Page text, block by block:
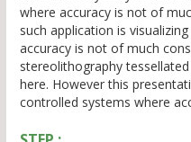
where accuracy is not of
such application is
accuracy is not of much
stereolithography
here. However this
controlled systems where